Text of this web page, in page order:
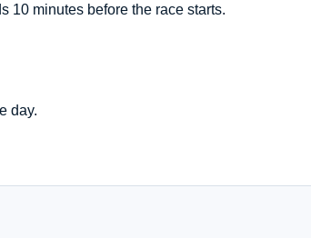
10 minutes before the race starts.
day.